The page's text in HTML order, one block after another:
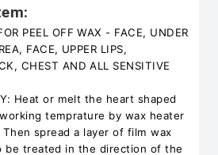
PEEL OFF WAX - FACE, UNDER
FACE, UPPER LIPS,
CHEST AND ALL SENSITIVE
Heat or melt the heart shaped
temprature by wax heater
spread a layer of film wax
be treated in the direction of the